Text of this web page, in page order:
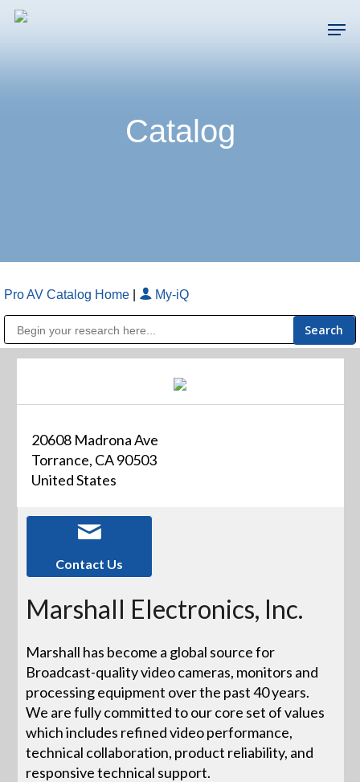
Skip
Catalog
Pro AV Catalog Home My-iQ
20608 Madrona Ave
Torrance, CA 90503
United States
Contact Us
Marshall Electronics, Inc.
Marshall has become a global source for
Broadcast-quality video cameras, monitors and
processing equipment over the past 40 years.
We are fully committed to our core set of values
which includes refined video performance,
technical collaboration, product reliability, and
responsive technical support.